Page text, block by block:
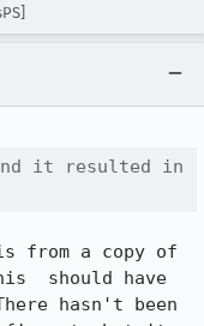
it resulted in
from a copy of
should have
hasn't been